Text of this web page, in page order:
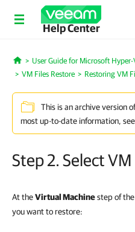
Help Center
Home
User Guide for Microsoft Hyper-
VM Files Restore
Restoring VM
This is an archive version
most up-to-date information,
Step 2. Select VM
At theVirtual Machinestep of
you want to restore: